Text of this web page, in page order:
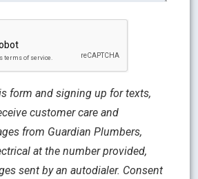
form and signing up for texts,
customer care and
from Guardian Plumbers,
at the number provided,
sent by an autodialer. Consent